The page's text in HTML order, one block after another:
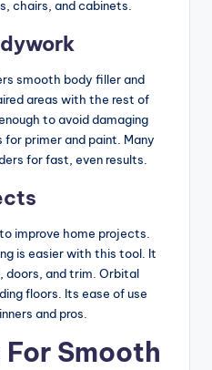
chairs, and cabinets.
smooth body filler and
areas with the rest of
to avoid damaging
primer and paint. Many
for fast, even results.
improve home projects.
is easier with this tool. It
doors, and trim. Orbital
floors. Its ease of use
and pros.
Smooth